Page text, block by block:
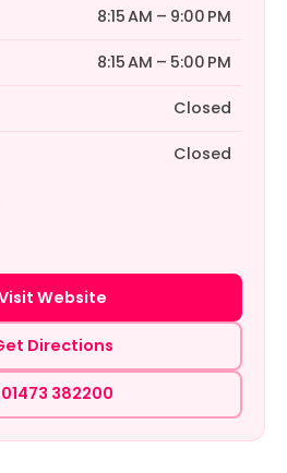
8:15 AM – 9:00 PM
8:15 AM – 5:00 PM
Closed
Closed
Website
Directions
01473 382200